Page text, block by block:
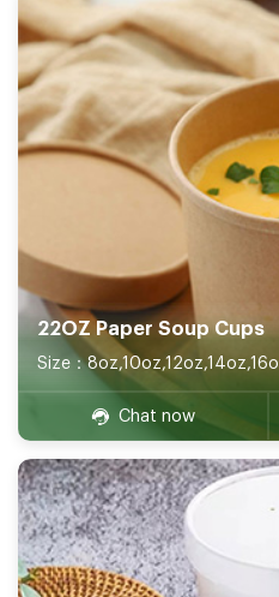
22OZ Paper Soup Cups
Chat now